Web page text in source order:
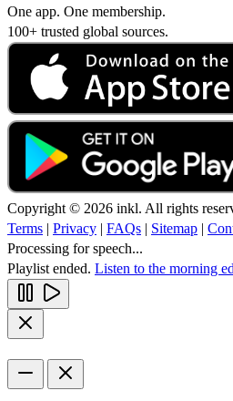
One app. One membership.
100+ trusted global sources.
Copyright © 2026 inkl. All rights
Terms | Privacy | FAQs | Sitemap |
Processing for speech...
Playlist ended. Listen to the morning